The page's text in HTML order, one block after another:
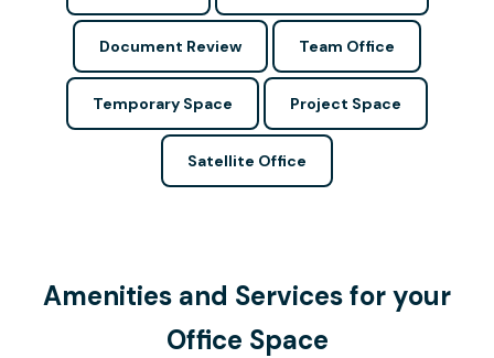
Document Review Team Office
Temporary Space Project Space
Satellite Office
Amenities and Services for your
Office Space